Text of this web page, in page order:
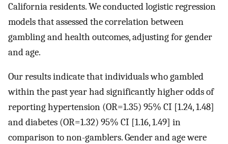
California residents. We conducted logistic regression
models that assessed the correlation between
gambling and health outcomes, adjusting for gender
and age.
Our results indicate that individuals who gambled
within the past year had significantly higher odds of
reporting hypertension (OR=1.35) 95% CI [1.24, 1.48]
and diabetes (OR=1.32) 95% CI [1.16, 1.49] in
comparison to non-gamblers. Gender and age were